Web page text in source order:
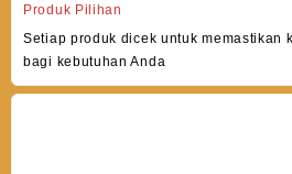
Produk Pilihan
Setiap produk dicek untuk memastikan
bagi kebutuhan Anda